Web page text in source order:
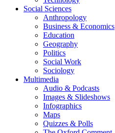
Social Sciences
Anthropology
Business & Economics
Education
Geography
Politics
Social Work
Sociology
Multimedia
Audio & Podcasts
Images & Slideshows
Infographics
Maps
Quizzes & Polls